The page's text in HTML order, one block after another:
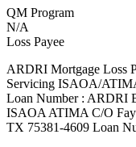
QM Program
N/A
Loss Payee
ARDRI Mortgage Loss
Servicing ISAOA/
Loan Number : ARDRI
ISAOA ATIMA C/O
TX 75381-4609 Loan